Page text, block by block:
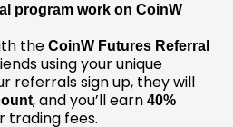
program work on CoinW
the CoinW Futures Referral
using your unique
referrals sign up, they will
, and you’ll earn 40%
trading fees.